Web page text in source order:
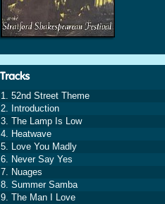
1. 52nd Street Theme
2. Introduction
3. The Lamp Is Low
4. Heatwave
5. Love You Madly
6. Never Say Yes
7. Nuages
8. Summer Samba
9. The Man I Love